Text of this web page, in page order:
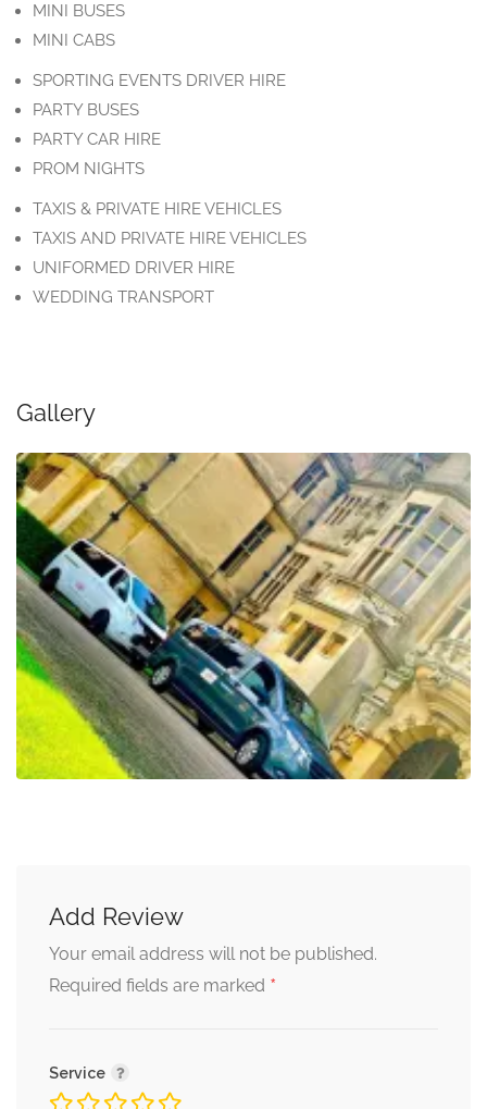
MINI BUSES
MINI CABS
SPORTING EVENTS DRIVER HIRE
PARTY BUSES
PARTY CAR HIRE
PROM NIGHTS
TAXIS & PRIVATE HIRE VEHICLES
TAXIS AND PRIVATE HIRE VEHICLES
UNIFORMED DRIVER HIRE
WEDDING TRANSPORT
Gallery
Add Review
Your email address will not be published.
Required fields are marked *
Service